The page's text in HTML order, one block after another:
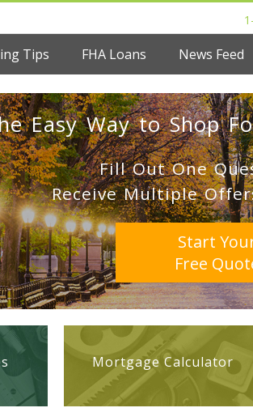
Tips FHA Loans News Feed
Easy Way to Shop
Fill Out One
Receive Multiple
Start
Free
Mortgage Calculator